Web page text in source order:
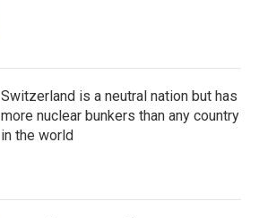
Switzerland is a neutral nation but has
more nuclear bunkers than any country
in the world